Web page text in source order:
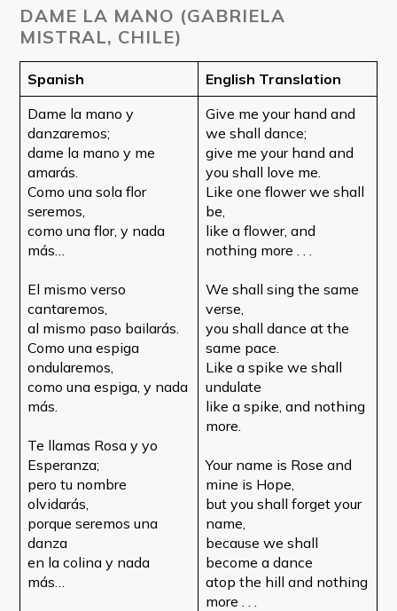
DAME LA MANO (GABRIELA
MISTRAL, CHILE)
Spanish
English Translation
Dame la mano y
danzaremos;
dame la mano y me
amarás.
Como una sola flor
seremos,
como una flor, y nada
más…
El mismo verso
cantaremos,
al mismo paso bailarás.
Como una espiga
ondularemos,
como una espiga, y nada
más.
Te llamas Rosa y yo
Esperanza;
pero tu nombre
olvidarás,
porque seremos una
danza
en la colina y nada
más…
Give me your hand and
we shall dance;
give me your hand and
you shall love me.
Like one flower we shall
be,
like a flower, and
nothing more . . .
We shall sing the same
verse,
you shall dance at the
same pace.
Like a spike we shall
undulate
like a spike, and nothing
more.
Your name is Rose and
mine is Hope,
but you shall forget your
name,
because we shall
become a dance
atop the hill and nothing
more . . .